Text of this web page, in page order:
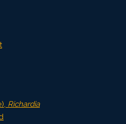
Richardia